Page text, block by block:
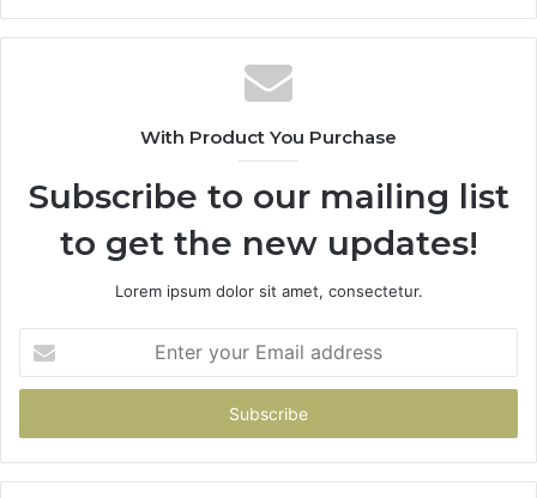
With Product You Purchase
Subscribe to our mailing list
to get the new updates!
Lorem ipsum dolor sit amet, consectetur.
your
Email